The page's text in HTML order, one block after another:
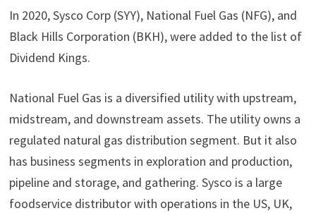
In 2020, Sysco Corp (SYY), National Fuel Gas (NFG), and
Black Hills Corporation (BKH), were added to the list of
Dividend Kings.
National Fuel Gas is a diversified utility with upstream,
midstream, and downstream assets. The utility owns a
regulated natural gas distribution segment. But it also
has business segments in exploration and production,
pipeline and storage, and gathering. Sysco is a large
foodservice distributor with operations in the US, UK,